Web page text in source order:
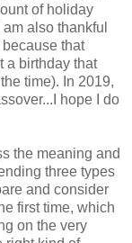
of holiday
also thankful
that
a birthday that
time). In 2019,
hope I do
the meaning and
three types
and consider
first time, which
on the very